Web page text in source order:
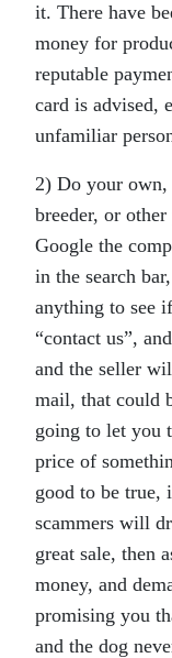
it. There have
money for
reputable
card is advised,
unfamiliar
2) Do your own,
breeder, or
Google the
in the search
anything to see
“contact us”,
and the seller
mail, that could
going to let you
price of
good to be true,
scammers will
great sale, then
money, and
promising you
and the dog